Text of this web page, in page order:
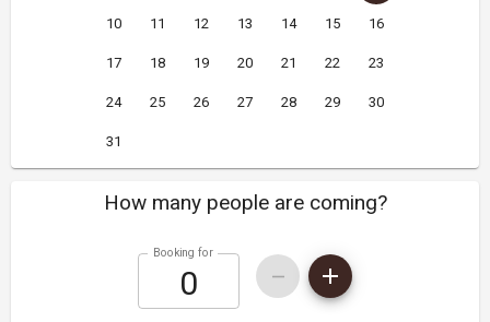
10 11 12 13 14 15 16
17 18 19 20 21 22 23
24 25 26 27 28 29 30
31
How many people are coming?
Booking for